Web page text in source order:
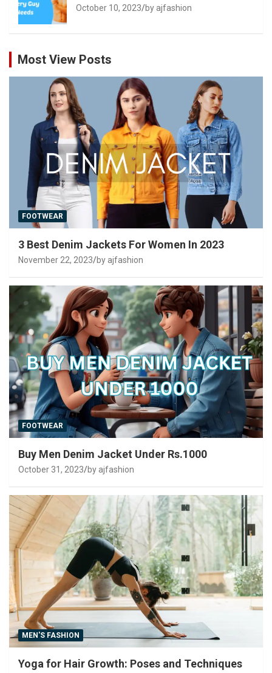
October 10, 2023 by ajfashion
Most View Posts
FOOTWEAR
3 Best Denim Jackets For Women In 2023
November 22, 2023 by ajfashion
FOOTWEAR
Buy Men Denim Jacket Under Rs.1000
October 31, 2023 by ajfashion
MEN'S FASHION
Yoga for Hair Growth: Poses and Techniques